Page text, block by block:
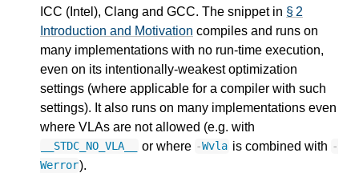
ICC (Intel), Clang and GCC. The snippet in § 2
Introduction and Motivation compiles and runs on
many implementations with no run-time execution,
even on its intentionally-weakest optimization
settings (where applicable for a compiler with such
settings). It also runs on many implementations even
where VLAs are not allowed (e.g. with
__STDC_NO_VLA__ or where -Wvla is combined with -
Werror).